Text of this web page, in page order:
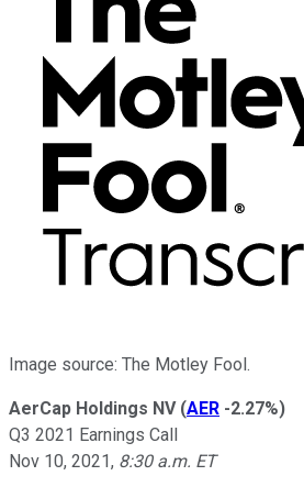
Image source: The Motley Fool.
AerCap Holdings NV (AER -2.27%)
Q3 2021 Earnings Call
Nov 10, 2021, 8:30 a.m. ET